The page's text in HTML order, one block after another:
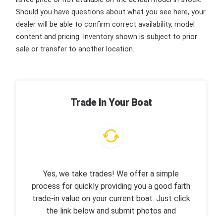
Should you have questions about what you see here, your
dealer will be able to confirm correct availability, model
content and pricing. Inventory shown is subject to prior
sale or transfer to another location.
Trade In Your Boat
Yes, we take trades! We offer a simple
process for quickly providing you a good faith
trade-in value on your current boat. Just click
the link below and submit photos and